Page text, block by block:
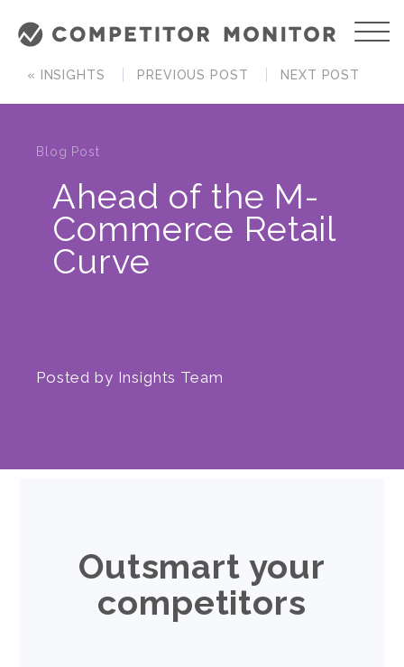
« INSIGHTS PREVIOUS POST NEXT POST
Blog Post
Ahead of the M-
Commerce Retail
Curve
Posted by Insights Team
Outsmart your
competitors